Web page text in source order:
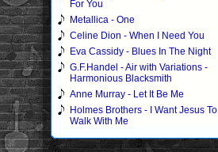
For You
Metallica - One
Celine Dion - When I Need You
Eva Cassidy - Blues In The Night
G.F.Handel - Air with Variations -
Harmonious Blacksmith
Anne Murray - Let It Be Me
Holmes Brothers - I Want Jesus To
Walk With Me